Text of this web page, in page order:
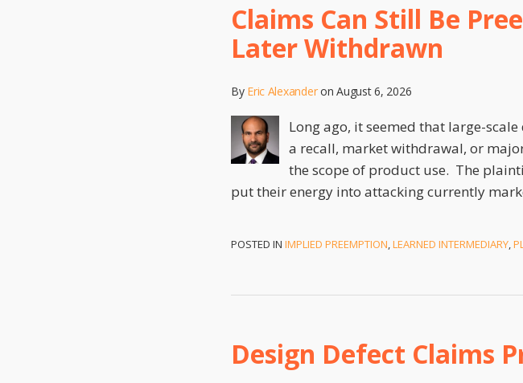
Claims Can Still Be
Later Withdrawn
By Eric AlexanderonAugust 6, 2026
Long ago, it seemed that large-
a recall, market withdrawal, or
the scope of product use. The
put their energy into attacking currently
POSTED IN IMPLIED PREEMPTION,LEARNED INTERMEDIARY,
Design Defect Claims